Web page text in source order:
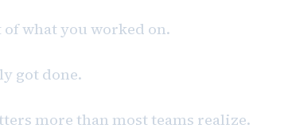
what you worked on.
got done.
more than most teams realize.